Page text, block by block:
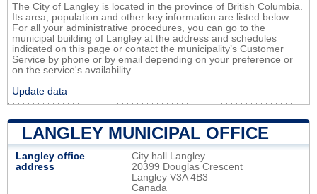
The City of Langley is located in the province of British Columbia.
Its area, population and other key information are listed below.
For all your administrative procedures, you can go to the
municipal building of Langley at the address and schedules
indicated on this page or contact the municipality’s Customer
Service by phone or by email depending on your preference or
on the service's availability.
Update data
LANGLEY MUNICIPAL OFFICE
Langley office
address
City hall Langley
20399 Douglas Crescent
Langley V3A 4B3
Canada